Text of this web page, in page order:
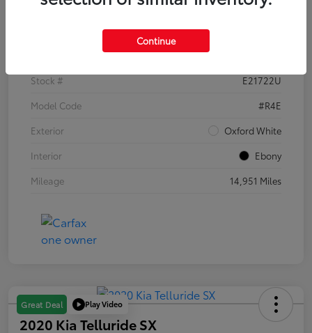
1FTER4EH1PLE21722
Stock #
E21722U
Model Code
#R4E
Exterior
Oxford White
Interior
Ebony
Mileage
14,951 Miles
Great Deal Play Video
2020 Kia Telluride SX
Continue